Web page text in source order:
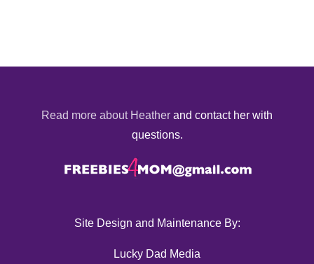
Read more about Heather and contact her with
questions.
Site Design and Maintenance By:
Lucky Dad Media